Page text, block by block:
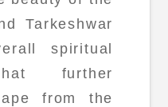
Tarkeshwar
spiritual
further
from the